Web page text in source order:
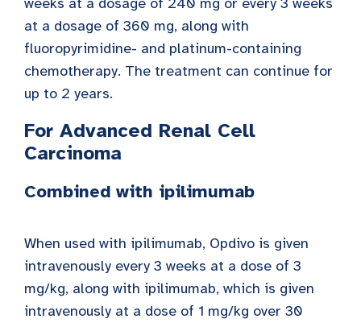
at a dosage of 360 mg, along with
fluoropyrimidine- and platinum-containing
chemotherapy. The treatment can continue for
up to 2 years.
For Advanced Renal Cell
Carcinoma
Combined with ipilimumab
When used with ipilimumab, Opdivo is given
intravenously every 3 weeks at a dose of 3
mg/kg, along with ipilimumab, which is given
intravenously at a dose of 1 mg/kg over 30